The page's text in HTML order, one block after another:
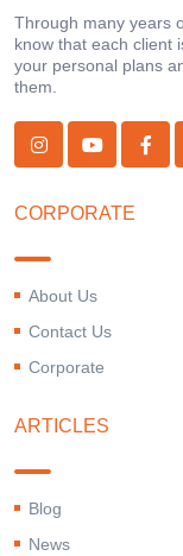
Through many years
know that each client
your personal plans
them.
CORPORATE
About Us
Contact Us
Corporate
ARTICLES
Blog
News